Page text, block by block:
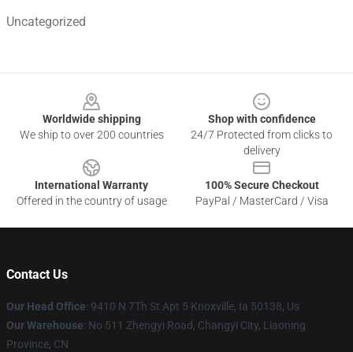
Uncategorized
Worldwide shipping
We ship to over 200 countries
Shop with confidence
24/7 Protected from clicks to
delivery
International Warranty
Offered in the country of usage
100% Secure Checkout
PayPal / MasterCard / Visa
Contact Us
Our Head Office: 9410 N 7Th St Apt 5 Knoxville, Ia 50138, Us
Our Warehouse: No 511 Zhengyi Road, Changyi City, Liaoning
Province, CN